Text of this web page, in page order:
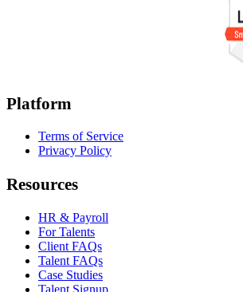
Platform
Terms of Service
Privacy Policy
Resources
HR & Payroll
For Talents
Client FAQs
Talent FAQs
Case Studies
Talent Signup